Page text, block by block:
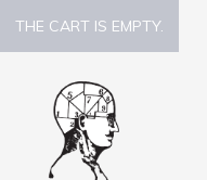
THE CART IS EMPTY.